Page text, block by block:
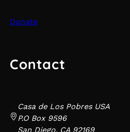
Donate
Contact
Casa de Los Pobres USA
P.O Box 9596
San Diego, CA 92169